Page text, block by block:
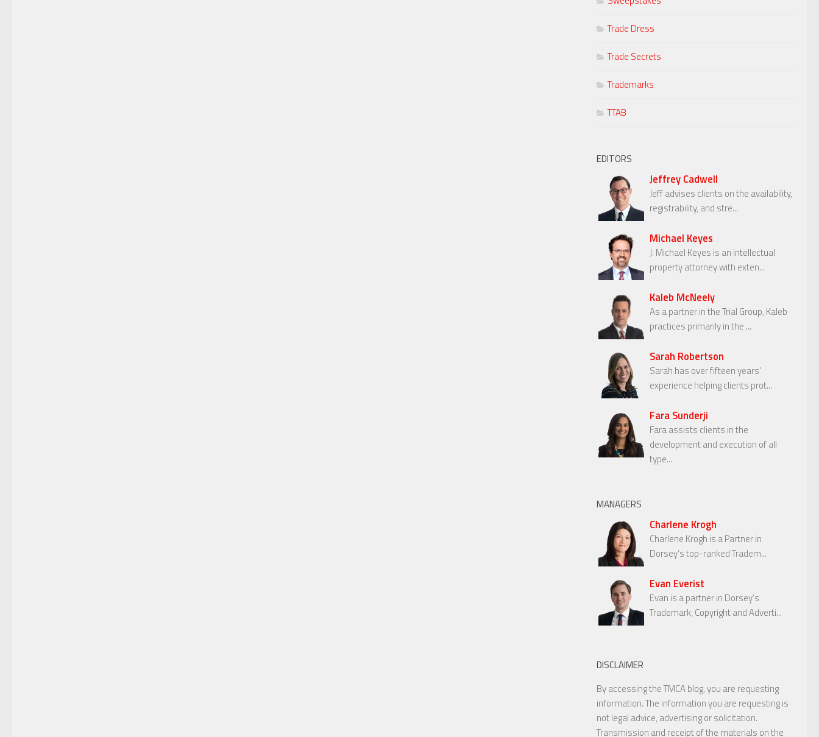
Trade Dress
Trade Secrets
Trademarks
TTAB
EDITORS
Jeffrey Cadwell
Jeff advises clients on the availability,
registrability, and stre...
Michael Keyes
J. Michael Keyes is an intellectual
property attorney with exten...
Kaleb McNeely
As a partner in the Trial Group, Kaleb
practices primarily in the ...
Sarah Robertson
Sarah has over fifteen years’
experience helping clients prot...
Fara Sunderji
Fara assists clients in the
development and execution of all
type...
MANAGERS
Charlene Krogh
Charlene Krogh is a Partner in
Dorsey’s top-ranked Tradem...
Evan Everist
Evan is a partner in Dorsey’s
Trademark, Copyright and Adverti...
DISCLAIMER
By accessing the TMCA blog, you are requesting
information. The information you are requesting is
not legal advice, advertising or solicitation.
Transmission and receipt of the materials on the